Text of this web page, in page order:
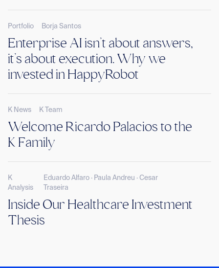
Portfolio Borja Santos
Enterprise AI isn’t about answers,
it’s about execution. Why we
invested in HappyRobot
K News K Team
Welcome Ricardo Palacios to the
K Family
K
Analysis
Eduardo Alfaro · Paula Andreu · Cesar
Traseira
Inside Our Healthcare Investment
Thesis